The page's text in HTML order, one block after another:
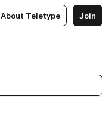
About Teletype Join